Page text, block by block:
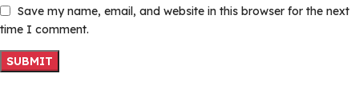
Save my name, email, and website in this browser for the next
time I comment.